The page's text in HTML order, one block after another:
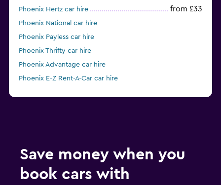
Phoenix Hertz car hire from £33
Phoenix National car hire
Phoenix Payless car hire
Phoenix Thrifty car hire
Phoenix Advantage car hire
Phoenix E-Z Rent-A-Car car hire
Save money when you
book cars with